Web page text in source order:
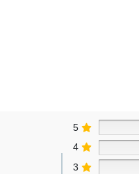
5
4
3